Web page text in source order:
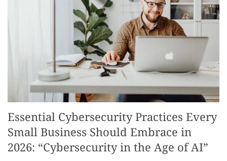
Essential Cybersecurity Practices Every
Small Business Should Embrace in
2026: “Cybersecurity in the Age of AI”